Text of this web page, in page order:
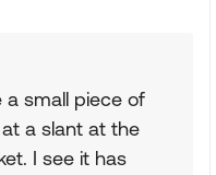
a small piece of
a slant at the
I see it has